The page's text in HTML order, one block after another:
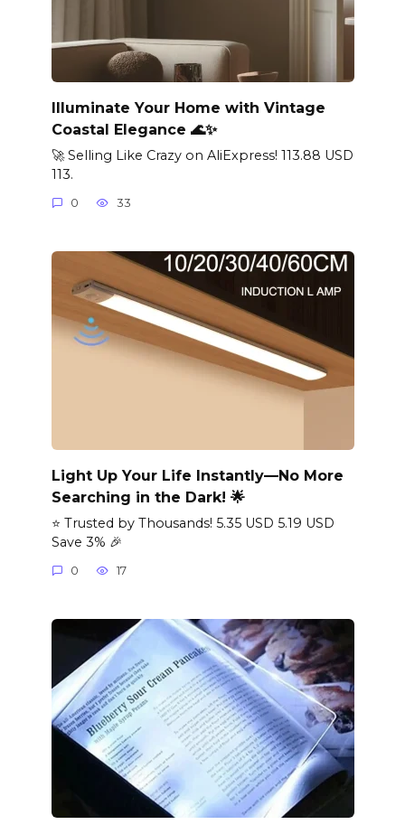
Illuminate Your Home with Vintage
Coastal Elegance 🌊✨
🚀 Selling Like Crazy on AliExpress! 113.88 USD
113.
0 33
Light Up Your Life Instantly—No More
Searching in the Dark! 🌟
⭐ Trusted by Thousands! 5.35 USD 5.19 USD
Save 3% 🎉
0 17